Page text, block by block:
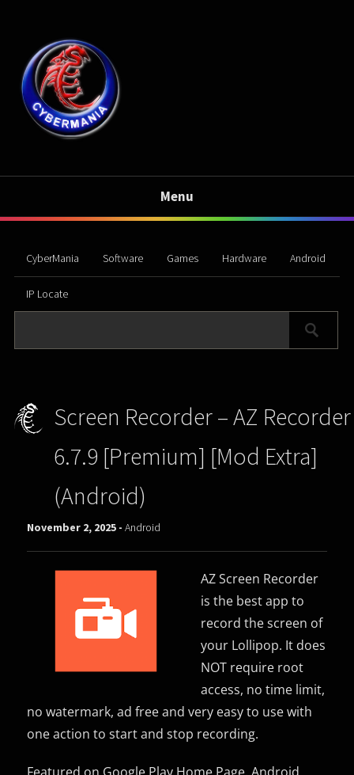
Menu
CyberMania Software Games Hardware Android
IP Locate
Screen Recorder – AZ Recorder
6.7.9 [Premium] [Mod Extra]
(Android)
November 2, 2025 -Android
AZ Screen Recorder
is the best app to
record the screen of
your Lollipop. It does
NOT require root
access, no time limit,
no watermark, ad free and very easy to use with
one action to start and stop recording.
Featured on Google Play Home Page, Android